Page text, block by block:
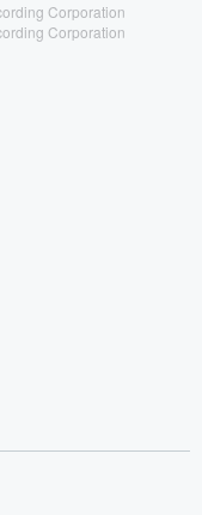
Corporation
Corporation